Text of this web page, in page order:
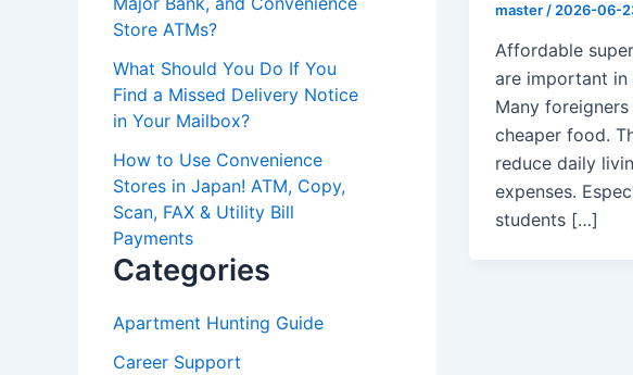
Store ATMs?
What Should You Do If You
Find a Missed Delivery Notice
in Your Mailbox?
How to Use Convenience
Stores in Japan! ATM, Copy,
Scan, FAX & Utility Bill
Payments
Categories
Apartment Hunting Guide
Career Support
master / 2026-06-
Affordable
are important in
Many
cheaper food.
reduce daily
expenses.
students […]